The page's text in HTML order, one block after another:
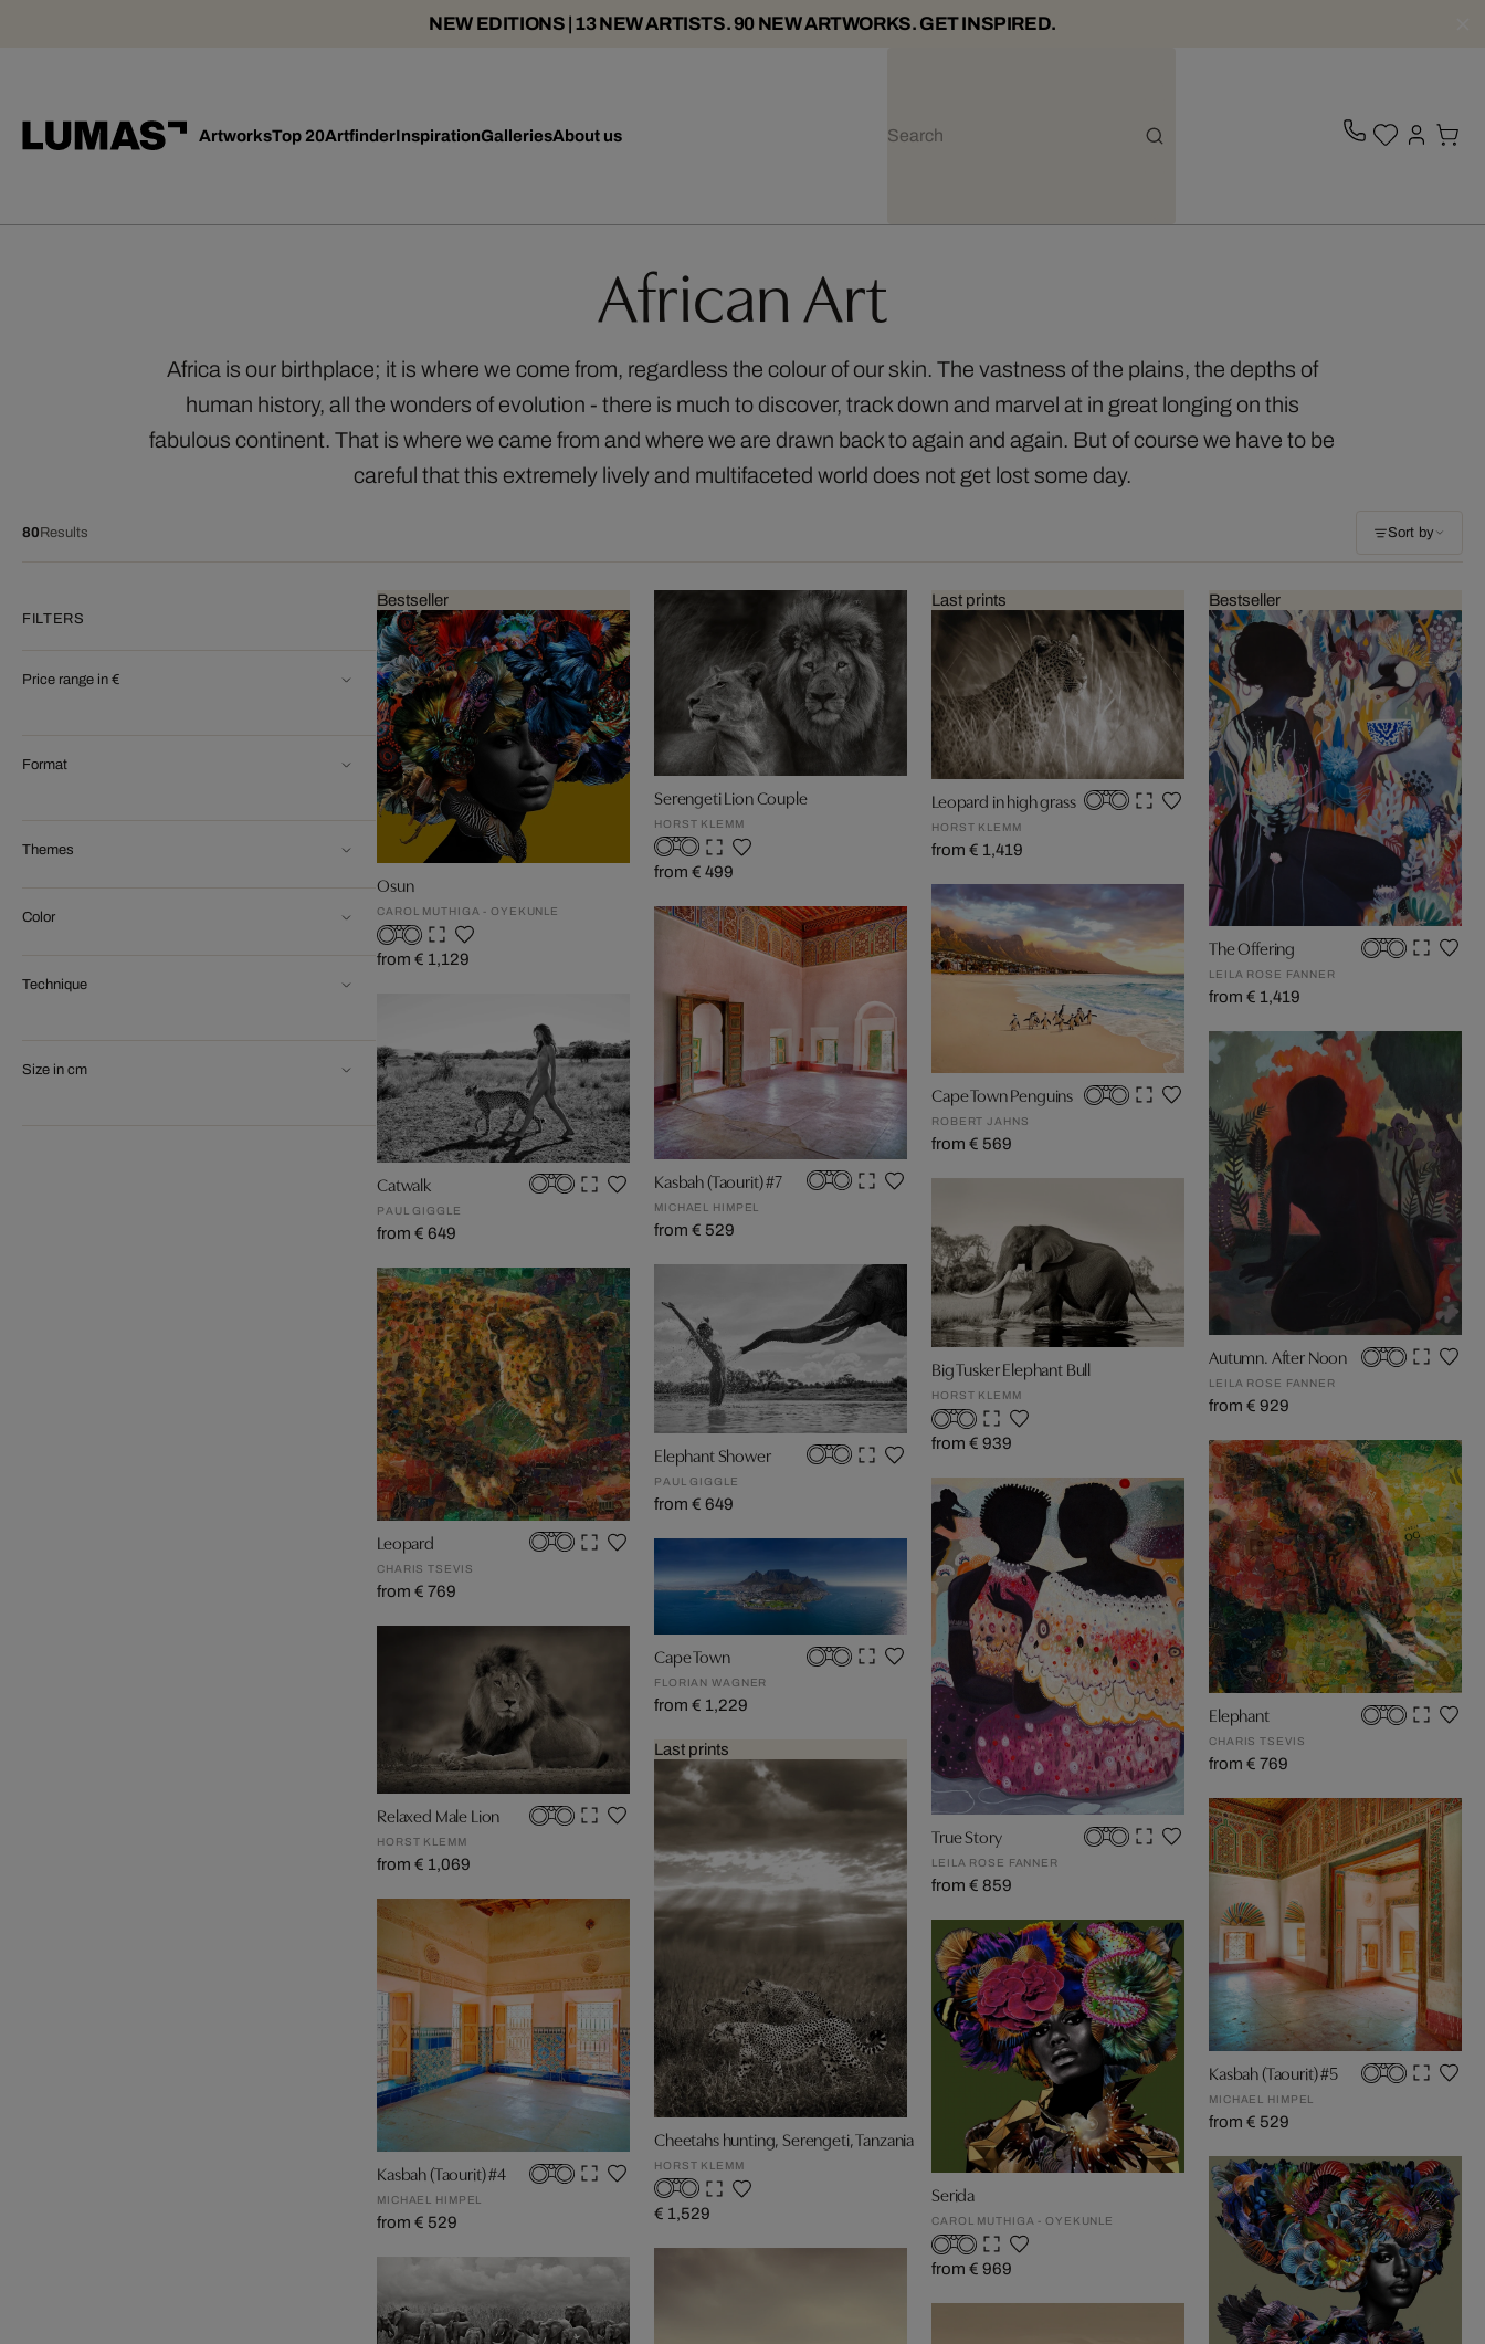
NEW EDITIONS | 13 NEW ARTISTS. 90 NEW ARTWORKS. GET INSPIRED.
ArtworksTop 20ArtfinderInspirationGalleriesAbout us
African Art
Africa is our birthplace; it is where we come from, regardless the colour of our skin. The vastness of the plains, the depths of
human history, all the wonders of evolution - there is much to discover, track down and marvel at in great longing on this
fabulous continent. That is where we came from and where we are drawn back to again and again. But of course we have to be
careful that this extremely lively and multifaceted world does not get lost some day.
80Results Sort by
FILTERS
Price range in €
Format
Themes
Color
Technique
Size in cm
Bestseller
Osun
CAROL MUTHIGA - OYEKUNLE
from € 1,129
Catwalk
PAUL GIGGLE
from € 649
Leopard
CHARIS TSEVIS
from € 769
Relaxed Male Lion
HORST KLEMM
from € 1,069
Kasbah (Taourit) #4
MICHAEL HIMPEL
from € 529
Serengeti Lion Couple
HORST KLEMM
from € 499
Kasbah (Taourit) #7
MICHAEL HIMPEL
from € 529
Elephant Shower
PAUL GIGGLE
from € 649
Cape Town
FLORIAN WAGNER
from € 1,229
Last prints
Cheetahs hunting, Serengeti, Tanzania
HORST KLEMM
€ 1,529
Last prints
Leopard in high grass
HORST KLEMM
from € 1,419
Cape Town Penguins
ROBERT JAHNS
from € 569
Big Tusker Elephant Bull
HORST KLEMM
from € 939
True Story
LEILA ROSE FANNER
from € 859
Serida
CAROL MUTHIGA - OYEKUNLE
from € 969
Bestseller
The Offering
LEILA ROSE FANNER
from € 1,419
Autumn. After Noon
LEILA ROSE FANNER
from € 929
Elephant
CHARIS TSEVIS
from € 769
Kasbah (Taourit) #5
MICHAEL HIMPEL
from € 529